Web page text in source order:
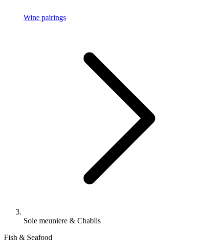
Wine pairings
Sole meuniere & Chablis
Fish & Seafood